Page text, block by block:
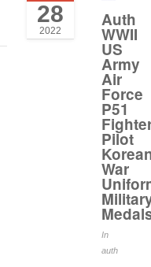
28
2022
Auth
WWII
US
Army
Air
Force
P51
Pilot
War
In
auth